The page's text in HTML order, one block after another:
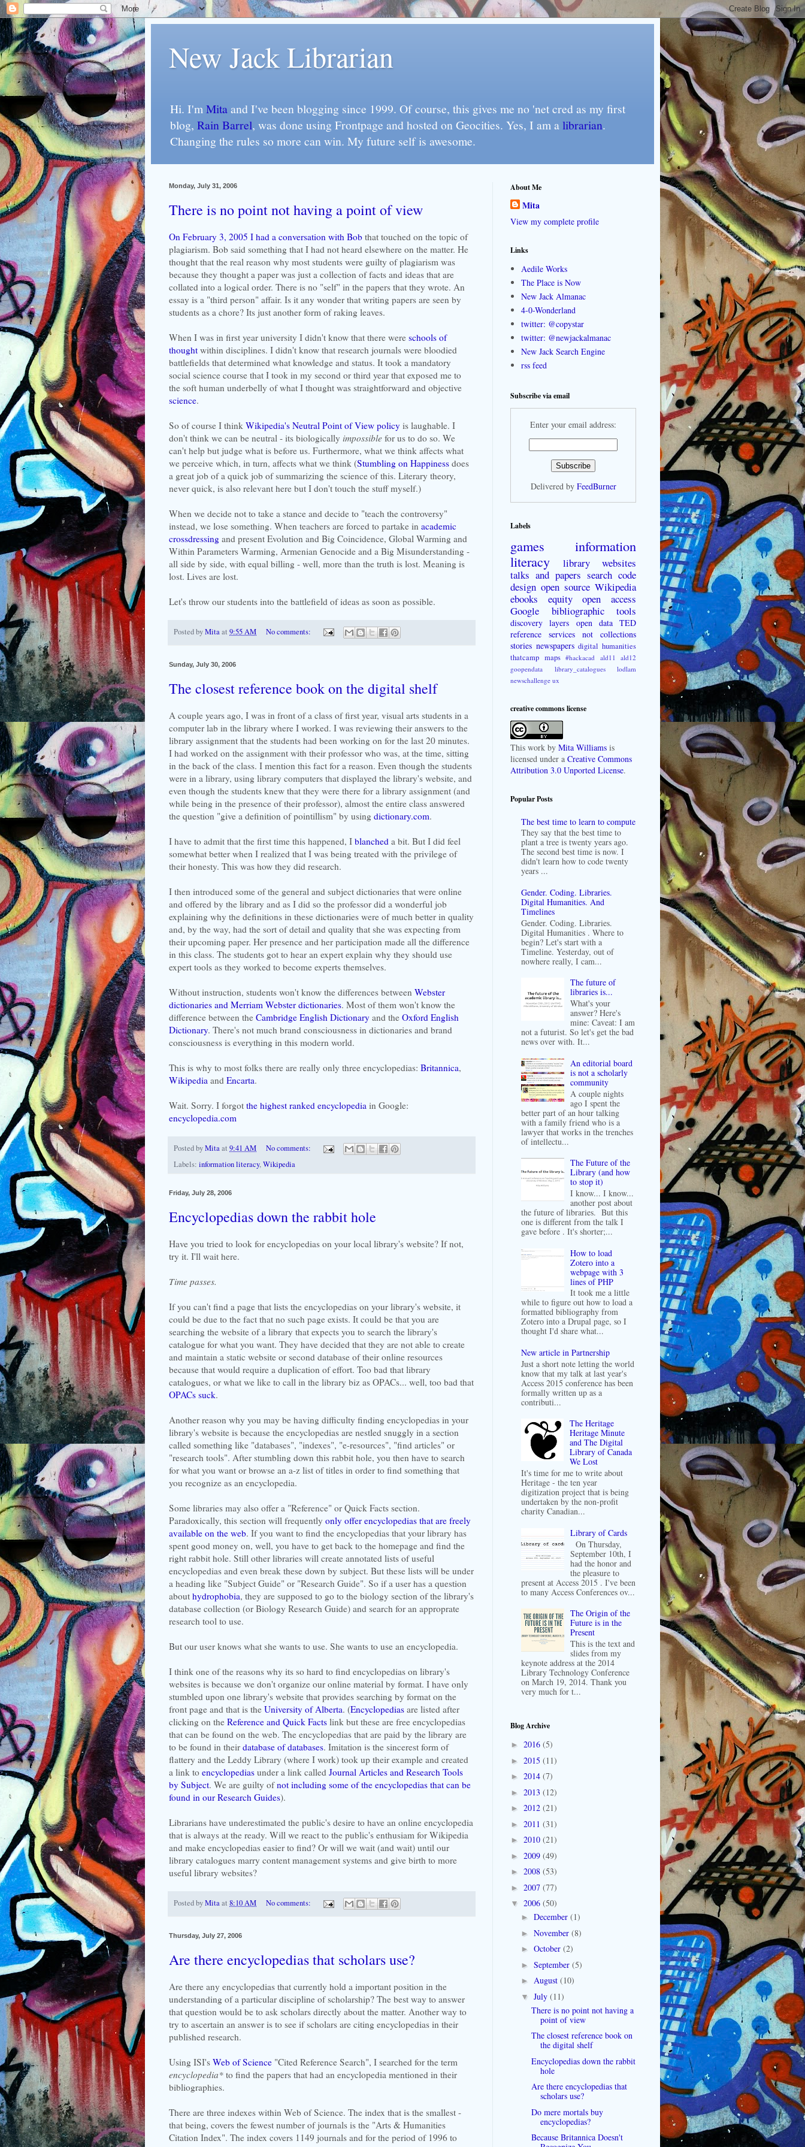
New Jack Librarian
Hi. I'mMitaand I've been blogging since 1999. Of course, this gives me no 'net cred as my first
blog, Rain Barrel, was done using Frontpage and hosted on Geocities. Yes, I am alibrarian.
Changing the rules so more can win. My future self is awesome.
Monday, July 31, 2006
There is no point not having a point of view
On February 3, 2005 I had a conversation with Bob that touched on the topic of
plagiarism. Bob said something that I had not heard elsewhere on the matter. He
thought that the real reason why most students were guilty of plagiarism was
because they thought a paper was just a collection of facts and ideas that are
collated into a logical order. There is no "self" in the papers that they wrote. An
essay is a "third person" affair. Is it any wonder that writing papers are seen by
students as a chore? Its just another form of raking leaves.
When I was in first year university I didn't know that there were schools of
thought within disciplines. I didn't know that research journals were bloodied
battlefields that determined what knowledge and status. It took a mandatory
social science course that I took in my second or third year that exposed me to
the soft human underbelly of what I thought was straightforward and objective
science.
So of course I think Wikipedia's Neutral Point of View policy is laughable. I
don't think we can be neutral - its biologically impossible for us to do so. We
can't help but judge what is before us. Furthermore, what we think affects what
we perceive which, in turn, affects what we think (Stumbling on Happiness does
a great job of a quick job of summarizing the science of this. Literary theory,
never quick, is also relevant here but I don't touch the stuff myself.)
When we decide not to take a stance and decide to "teach the controversy"
instead, we lose something. When teachers are forced to partake in academic
crossdressing and present Evolution and Big Coincidence, Global Warming and
Within Parameters Warming, Armenian Genocide and a Big Misunderstanding -
all side by side, with equal billing - well, more than the truth is lost. Meaning is
lost. Lives are lost.
Let's throw our students into the battlefield of ideas as soon as possible.
Posted byMitaat 9:55 AM No comments:
Sunday, July 30, 2006
The closest reference book on the digital shelf
A couple years ago, I was in front of a class of first year, visual arts students in a
computer lab in the library where I worked. I was reviewing their answers to the
library assignment that the students had been working on for the last 20 minutes.
I had worked on the assignment with their professor who was, at the time, sitting
in the back of the class. I mention this fact for a reason. Even though the students
were in a library, using library computers that displayed the library's website, and
even though the students knew that they were there for a library assignment (and
while being in the presence of their professor), almost the entire class answered
the question "give a definition of pointillism" by using dictionary.com.
I have to admit that the first time this happened, I blanched a bit. But I did feel
somewhat better when I realized that I was being treated with the privilege of
their honesty. This was how they did research.
I then introduced some of the general and subject dictionaries that were online
and offered by the library and as I did so the professor did a wonderful job
explaining why the definitions in these dictionaries were of much better in quality
and, by the way, had the sort of detail and quality that she was expecting from
their upcoming paper. Her presence and her participation made all the difference
in this class. The students got to hear an expert explain why they should use
expert tools as they worked to become experts themselves.
Without instruction, students won't know the differences between Webster
dictionaries and Merriam Webster dictionaries. Most of them won't know the
difference between the Cambridge English Dictionary and the Oxford English
Dictionary. There's not much brand consciousness in dictionaries and brand
consciousness is everything in this modern world.
This is why to most folks there are really only three encyclopedias: Britannica,
Wikipedia and Encarta.
Wait. Sorry. I forgot the highest ranked encyclopedia in Google:
encyclopedia.com
Posted byMitaat 9:41 AM
No comments:
Labels: information literacy,Wikipedia
Friday, July 28, 2006
Encyclopedias down the rabbit hole
Have you tried to look for encyclopedias on your local library's website? If not,
try it. I'll wait here.
Time passes.
If you can't find a page that lists the encyclopedias on your library's website, it
could be due to the fact that no such page exists. It could be that you are
searching the website of a library that expects you to search the library's
catalogue for what you want. They have decided that they are not able to create
and maintain a static website or second database of their online resources
because that would require a duplication of effort. Too bad that library
catalogues, or what we like to call in the library biz as OPACs... well, too bad that
OPACs suck.
Another reason why you may be having difficulty finding encyclopedias in your
library's website is because the encyclopedias are nestled snuggly in a section
called something like "databases", "indexes", "e-resources", "find articles" or
"research tools". After stumbling down this rabbit hole, you then have to search
for what you want or browse an a-z list of titles in order to find something that
you recognize as an encyclopedia.
Some libraries may also offer a "Reference" or Quick Facts section.
Paradoxically, this section will frequently only offer encyclopedias that are freely
available on the web. If you want to find the encyclopedias that your library has
spent good money on, well, you have to get back to the homepage and find the
right rabbit hole. Still other libraries will create annotated lists of useful
encyclopedias and even break these down by subject. But these lists will be under
a heading like "Subject Guide" or "Research Guide". So if a user has a question
about hydrophobia, they are supposed to go to the biology section of the library's
database collection (or Biology Research Guide) and search for an approprate
research tool to use.
But our user knows what she wants to use. She wants to use an encyclopedia.
I think one of the reasons why its so hard to find encyclopedias on library's
websites is because we don't organize our online material by format. I have only
stumbled upon one library's website that provides searching by format on the
front page and that is the University of Alberta. (Encyclopedias are listed after
clicking on the Reference and Quick Facts link but these are free encyclopedias
that can be found on the web. The encyclopedias that are paid by the library are
to be found in their database of databases. Imitation is the sincerest form of
flattery and the Leddy Library (where I work) took up their example and created
a link to encyclopedias under a link called Journal Articles and Research Tools
by Subject. We are guilty ofnot including some of the encyclopedias that can be
found in our Research Guides).
Librarians have underestimated the public's desire to have an online encyclopedia
that is always at the ready. Will we react to the public's enthusiam for Wikipedia
and make encyclopedias easier to find? Or will we wait (and wait) until our
library catalogues marry content management systems and give birth to more
useful library websites?
Posted byMitaat 8:10 AM No comments:
Thursday, July 27, 2006
Are there encyclopedias that scholars use?
Are there any encyclopedias that currently hold a important position in the
understanding of a particular discipline of scholarship? The best way to answer
that question would be to ask scholars directly about the matter. Another way to
try to ascertain an answer is to see if scholars are citing encyclopedias in their
published research.
Using ISI's Web of Science "Cited Reference Search", I searched for the term
encyclopedia* to find the papers that had an encyclopedia mentioned in their
bibliographies.
There are three indexes within Web of Science. The index that is the smallest -
that being, covers the fewest number of journals is the "Arts & Humanities
Citation Index". The index covers 1149 journals and for the period of 1996 to
About Me
Mita
View my complete profile
Links
Aedile Works
The Place is Now
New Jack Almanac
4-0-Wonderland
twitter: @copystar
twitter: @newjackalmanac
New Jack Search Engine
rss feed
Subscribe via email
Enter your email address:
Delivered by FeedBurner
Labels
games
information
literacy
library websites
talks and papers search code
design open source Wikipedia
ebooks
equity
open access
Google
bibliographic tools
discovery layers open data TED
reference
services not collections
stories newspapers digital humanities
thatcamp maps #hackacad ald11
ald12
goopendata
library_catalogues
lodlam
newschallenge ux
creative commons license
This work by Mita Williams is
licensed under a Creative Commons
Attribution 3.0 Unported License.
Popular Posts
The best time to learn to compute
They say that the best time to
plant a tree is twenty years ago.
The second best time is now. I
didn't learn how to code twenty
years ...
Gender. Coding. Libraries.
Digital Humanities. And
Timelines
Gender. Coding. Libraries.
Digital Humanities . Where to
begin? Let's start with a
Timeline. Yesterday, out of
nowhere really, I cam...
The future of
libraries is...
What's your
answer? Here's
mine: Caveat: I am
not a futurist. So let's get the bad
news over with. It...
An editorial board
is not a scholarly
community
A couple nights
ago I spent the
better part of an hour talking
with a family friend who is a
lawyer that works in the trenches
of intellectu...
The Future of the
Library (and how
to stop it)
I know... I know...
another post about
the future of libraries. But this
one is different from the talk I
gave before . It's shorter;...
How to load
Zotero into a
webpage with 3
lines of PHP
It took me a little
while to figure out how to load a
formatted bibliography from
Zotero into a Drupal page, so I
thought I'd share what...
New article in Partnership
Just a short note letting the world
know that my talk at last year's
Access 2015 conference has been
formally written up as a
contributi...
The Heritage
Heritage Minute
and The Digital
Library of Canada
We Lost
It's time for me to write about
Heritage - the ten year
digitization project that is being
undertaken by the non-profit
charity Canadian...
Library of Cards
On Thursday,
September 10th, I
had the honor and
the pleasure to
present at Access 2015 . I've been
to many Access Conferences ov...
The Origin of the
Future is in the
Present
This is the text and
slides from my
keynote address at the 2014
Library Technology Conference
on March 19, 2014. Thank you
very much for t...
Blog Archive
► 2016 (5)
► 2015 (11)
► 2014 (7)
► 2013 (12)
► 2012 (21)
► 2011 (31)
► 2010 (21)
► 2009 (49)
► 2008 (53)
► 2007 (77)
▼ 2006 (50)
► December (1)
► November (8)
► October (2)
► September (5)
► August (10)
▼ July (11)
There is no point not having a
point of view
The closest reference book on
the digital shelf
Encyclopedias down the rabbit
hole
Are there encyclopedias that
scholars use?
Do mere mortals buy
encyclopedias?
Because Britannica Doesn't